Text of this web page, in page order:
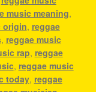
music meaning,
origin, reggae
, reggae music
rap, reggae
, reggae music
today, reggae